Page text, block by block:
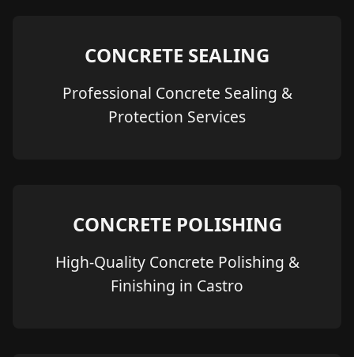
CONCRETE SEALING
Professional Concrete Sealing &
Protection Services
CONCRETE POLISHING
High-Quality Concrete Polishing &
Finishing in Castro